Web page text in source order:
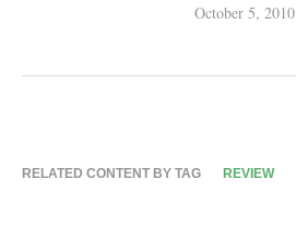
October 5, 2010
RELATED CONTENT BY TAG REVIEW